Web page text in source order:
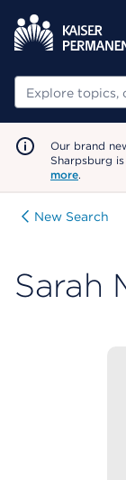
Search
Our brand
Sharpsburg
more.
New Search
Sarah